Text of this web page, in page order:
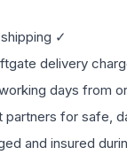
✓
delivery
days from
partners for safe,
and insured